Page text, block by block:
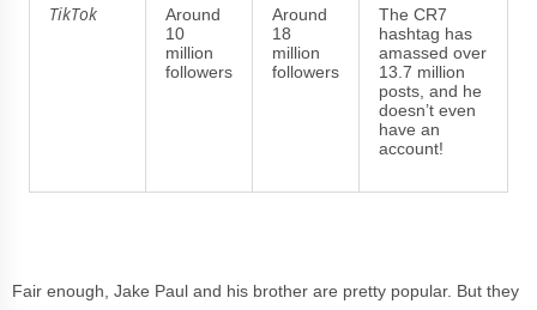
TikTok
Around
10
million
followers
Around
18
million
followers
The CR7
hashtag has
amassed over
13.7 million
posts, and he
doesn’t even
have an
account!
Fair enough, Jake Paul and his brother are pretty popular. But they